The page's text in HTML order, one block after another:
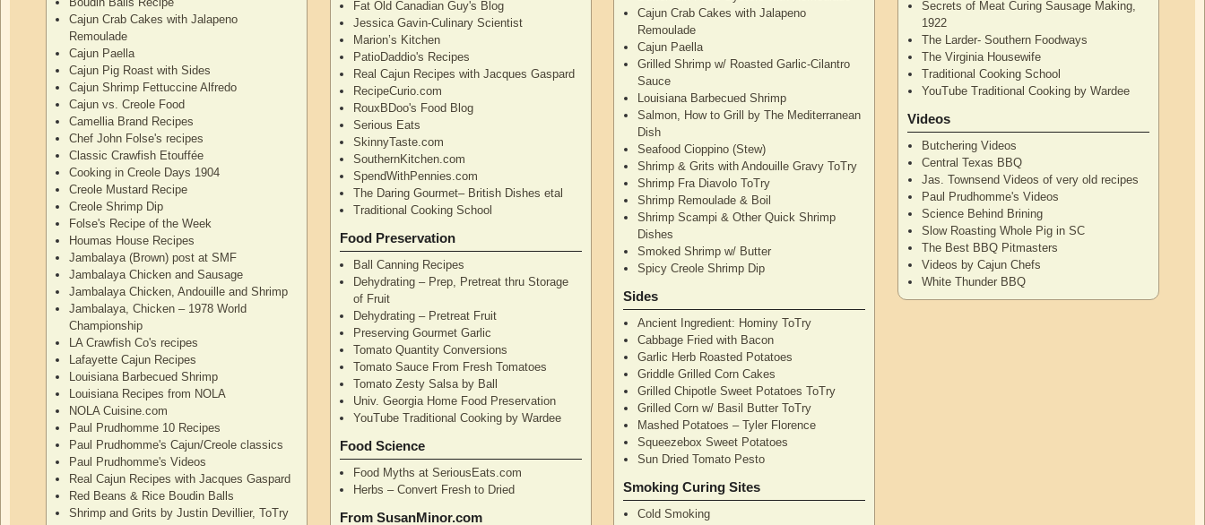
Cajun Crab Cakes with Jalapeno
Remoulade
Cajun Paella
Cajun Pig Roast with Sides
Cajun Shrimp Fettuccine Alfredo
Cajun vs. Creole Food
Camellia Brand Recipes
Chef John Folse's recipes
Classic Crawfish Etouffée
Cooking in Creole Days 1904
Creole Mustard Recipe
Creole Shrimp Dip
Folse's Recipe of the Week
Houmas House Recipes
Jambalaya (Brown) post at SMF
Jambalaya Chicken and Sausage
Jambalaya Chicken, Andouille and Shrimp
Jambalaya, Chicken – 1978 World
Championship
LA Crawfish Co's recipes
Lafayette Cajun Recipes
Louisiana Barbecued Shrimp
Louisiana Recipes from NOLA
NOLA Cuisine.com
Paul Prudhomme 10 Recipes
Paul Prudhomme's Cajun/Creole classics
Paul Prudhomme's Videos
Real Cajun Recipes with Jacques Gaspard
Red Beans & Rice Boudin Balls
Shrimp and Grits by Justin Devillier, ToTry
Fat Old Canadian Guy's Blog
Jessica Gavin-Culinary Scientist
Marion’s Kitchen
PatioDaddio's Recipes
Real Cajun Recipes with Jacques Gaspard
RecipeCurio.com
RouxBDoo's Food Blog
Serious Eats
SkinnyTaste.com
SouthernKitchen.com
SpendWithPennies.com
The Daring Gourmet– British Dishes etal
Traditional Cooking School
Food Preservation
Ball Canning Recipes
Dehydrating – Prep, Pretreat thru Storage
of Fruit
Dehydrating – Pretreat Fruit
Preserving Gourmet Garlic
Tomato Quantity Conversions
Tomato Sauce From Fresh Tomatoes
Tomato Zesty Salsa by Ball
Univ. Georgia Home Food Preservation
YouTube Traditional Cooking by Wardee
Food Science
Food Myths at SeriousEats.com
Herbs – Convert Fresh to Dried
From SusanMinor.com
Cajun Crab Cakes with Jalapeno
Remoulade
Cajun Paella
Grilled Shrimp w/ Roasted Garlic-Cilantro
Sauce
Louisiana Barbecued Shrimp
Salmon, How to Grill by The Mediterranean
Dish
Seafood Cioppino (Stew)
Shrimp & Grits with Andouille Gravy ToTry
Shrimp Fra Diavolo ToTry
Shrimp Remoulade & Boil
Shrimp Scampi & Other Quick Shrimp
Dishes
Smoked Shrimp w/ Butter
Spicy Creole Shrimp Dip
Sides
Ancient Ingredient: Hominy ToTry
Cabbage Fried with Bacon
Garlic Herb Roasted Potatoes
Griddle Grilled Corn Cakes
Grilled Chipotle Sweet Potatoes ToTry
Grilled Corn w/ Basil Butter ToTry
Mashed Potatoes – Tyler Florence
Squeezebox Sweet Potatoes
Sun Dried Tomato Pesto
Smoking Curing Sites
Cold Smoking
Secrets of Meat Curing Sausage Making,
1922
The Larder- Southern Foodways
The Virginia Housewife
Traditional Cooking School
YouTube Traditional Cooking by Wardee
Videos
Butchering Videos
Central Texas BBQ
Jas. Townsend Videos of very old recipes
Paul Prudhomme's Videos
Science Behind Brining
Slow Roasting Whole Pig in SC
The Best BBQ Pitmasters
Videos by Cajun Chefs
White Thunder BBQ